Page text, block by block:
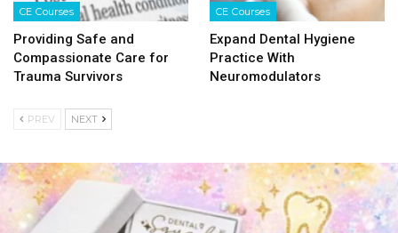
CE Courses
Providing Safe and
Compassionate Care for
Trauma Survivors
CE Courses
Expand Dental Hygiene
Practice With
Neuromodulators
PREV NEXT